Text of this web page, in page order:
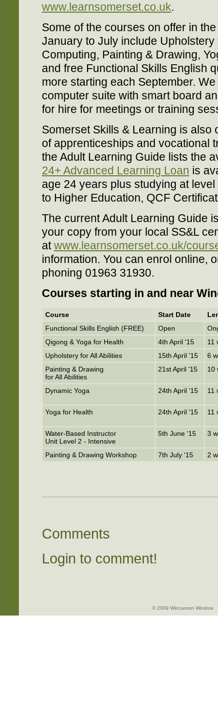
www.learnsomerset.co.uk.
Some of the courses on offer in
January to July include
Computing, Painting & Drawing,
and free Functional Skills English
more starting each September.
computer suite with smart board
for hire for meetings or training
Somerset Skills & Learning is also
of apprenticeships and vocational
the Adult Learning Guide lists the
24+ Advanced Learning Loan is
age 24 years plus studying at
to Higher Education, QCF
The current Adult Learning Guide
your copy from your local SS&L
at www.learnsomerset.co.uk/
information. You can enrol online,
phoning 01963 31930.
Courses starting in and near
Course Start Date
Functional Skills English (FREE)
Open
Qigong & Yoga for Health
4th April '15
11
Upholstery for All Abilities
15th April '15
6
Painting & Drawing
for All Abilities
21st April '15 10
Dynamic Yoga 24th April '15 11
Yoga for Health 24th April '15 11
Water-Based Instructor
Unit Level 2 - Intensive
5th June '15 3
Painting & Drawing Workshop 7th July '15 2
Comments
Login to comment!
© 2009 Wincanton